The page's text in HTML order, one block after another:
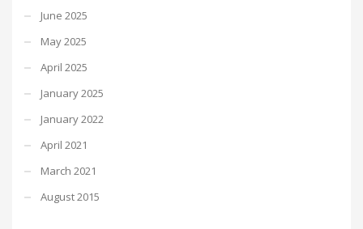
June 2025
May 2025
April 2025
January 2025
January 2022
April 2021
March 2021
August 2015